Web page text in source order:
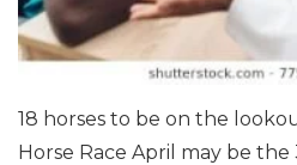
18 horses to be on the
Horse Race April may be